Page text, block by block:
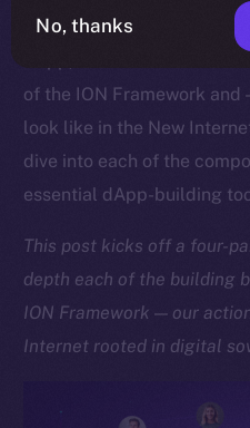
As we approach the
of the ION Framework
look like in the New
dive into each of the
essential dApp-building
This post kicks off a four-
depth each of the building
ION Framework — our
Internet rooted in digital
No, thanks